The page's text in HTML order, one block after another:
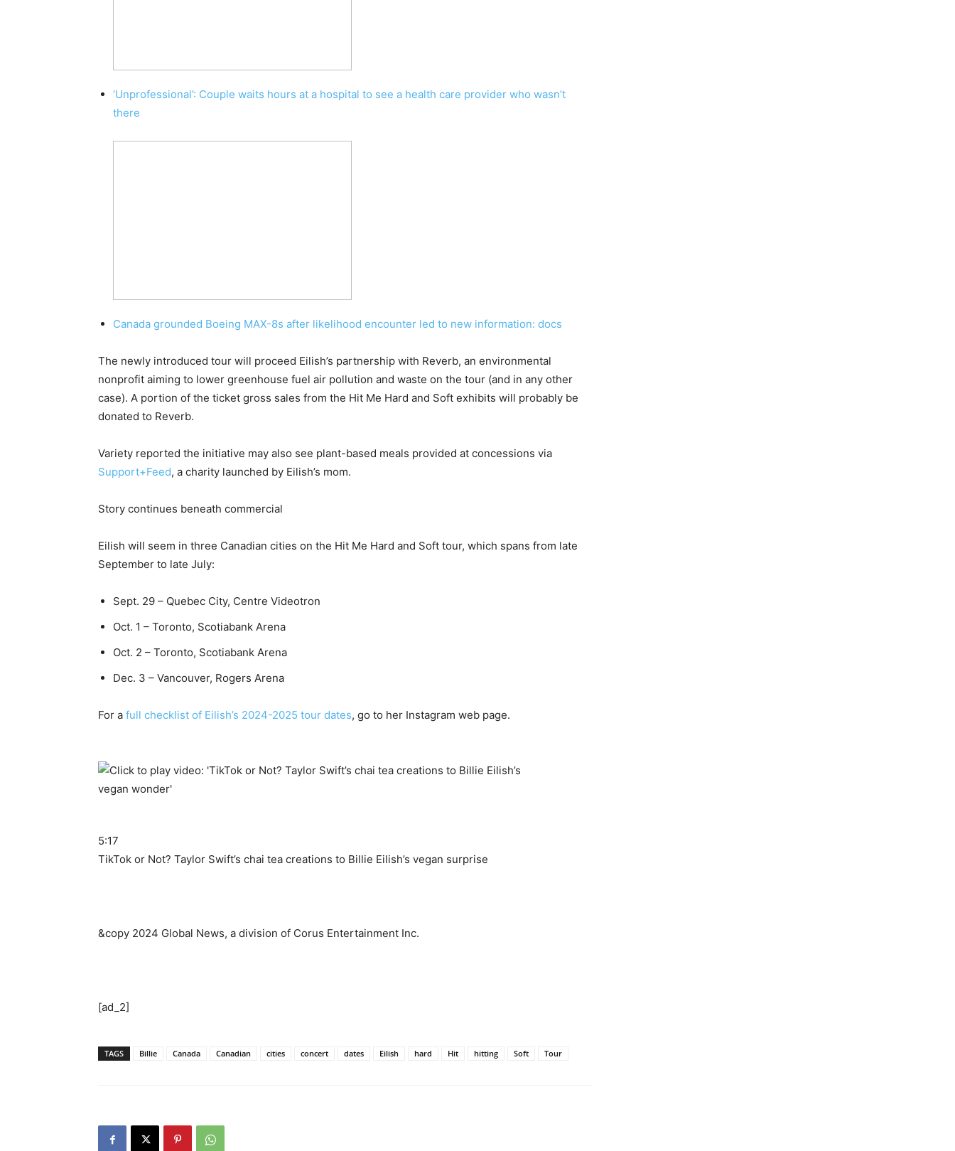
‘Unprofessional’: Couple waits hours at a hospital to see a health care provider who wasn’t
there
Canada grounded Boeing MAX-8s after likelihood encounter led to new information: docs
The newly introduced tour will proceed Eilish’s partnership with Reverb, an environmental
nonprofit aiming to lower greenhouse fuel air pollution and waste on the tour (and in any other
case). A portion of the ticket gross sales from the Hit Me Hard and Soft exhibits will probably be
donated to Reverb.
Variety reported the initiative may also see plant-based meals provided at concessions via
Support+Feed, a charity launched by Eilish’s mom.
Story continues beneath commercial
Eilish will seem in three Canadian cities on the Hit Me Hard and Soft tour, which spans from late
September to late July:
Sept. 29 – Quebec City, Centre Videotron
Oct. 1 – Toronto, Scotiabank Arena
Oct. 2 – Toronto, Scotiabank Arena
Dec. 3 – Vancouver, Rogers Arena
For a full checklist of Eilish’s 2024-2025 tour dates, go to her Instagram web page.
5:17
TikTok or Not? Taylor Swift’s chai tea creations to Billie Eilish’s vegan surprise
&copy 2024 Global News, a division of Corus Entertainment Inc.
[ad_2]
TAGS Billie Canada Canadian cities concert dates Eilish hard Hit hitting Soft Tour